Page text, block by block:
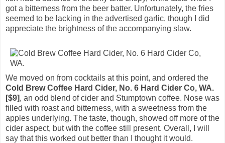
got a bitterness from the beer batter. Unfortunately, the fries
seemed to be lacking in the advertised garlic, though I did
appreciate the brightness of the accompanying slaw.
We moved on from cocktails at this point, and ordered the
Cold Brew Coffee Hard Cider, No. 6 Hard Cider Co, WA.
[$9], an odd blend of cider and Stumptown coffee. Nose was
filled with roast and bitterness, with a sweetness from the
apples underlying. The taste, though, showed off more of the
cider aspect, but with the coffee still present. Overall, I will
say that this worked out better than I thought it would.